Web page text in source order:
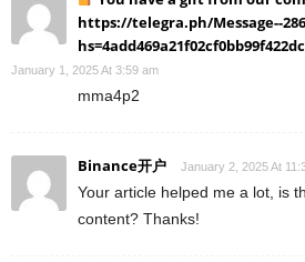
https://telegra.ph/Message--
January 1, 2025 At 3:59 am
mma4p2
Binance开户 January 2, 2025 At
Your article helped me a lot, is
content? Thanks!